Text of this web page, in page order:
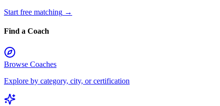
Start free matching →
Find a Coach
Browse Coaches
Explore by category, city, or certification